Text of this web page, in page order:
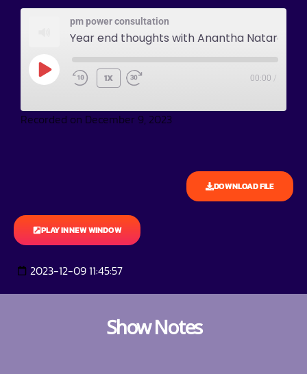
pm power consultation
Year end thoughts with Anantha Natarajan
1X 00:00 /
Recorded on December 9, 2023
DOWNLOAD FILE
PLAY IN NEW WINDOW
2023-12-09 11:45:57
Show Notes